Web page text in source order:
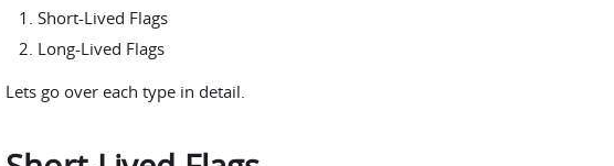
Short-Lived Flags
Long-Lived Flags
Lets go over each type in detail.